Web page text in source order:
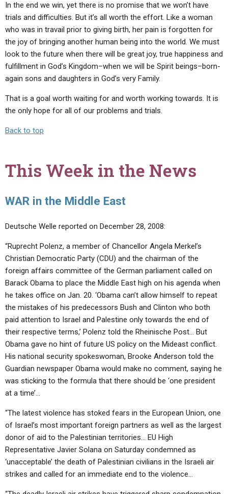
In the end we win, yet there is no promise that we won’t have
trials and difficulties. But it’s all worth the effort. Like a woman
who was in travail prior to giving birth, her pain is forgotten for
the joy of bringing another human being into the world. We must
look to the future when there will be great joy, true happiness and
fulfillment in God’s Kingdom–when we will be Spirit beings–born-
again sons and daughters in God’s very Family.
That is a goal worth waiting for and worth working towards. It is
the only hope for all of our problems and trials.
Back to top
This Week in the News
WAR in the Middle East
Deutsche Welle reported on December 28, 2008:
“Ruprecht Polenz, a member of Chancellor Angela Merkel’s
Christian Democratic Party (CDU) and the chairman of the
foreign affairs committee of the German parliament called on
Barack Obama to place the Middle East high on his agenda when
he takes office on Jan. 20. ‘Obama can’t allow himself to repeat
the mistakes of his predecessors Bush and Clinton who both
paid attention to Israel and Palestine only towards the end of
their respective terms,’ Polenz told the Rheinische Post… But
Obama gave no hint of future US policy on the Mideast conflict.
His national security spokeswoman, Brooke Anderson told the
Guardian newspaper Obama would make no comment, saying he
was sticking to the formula that there should be ‘one president
at a time’…
“The latest violence has stoked fears in the European Union, one
of Israel’s most important foreign partners as well as the largest
donor of aid to the Palestinian territories… EU High
Representative Javier Solana on Saturday condemned as
‘unacceptable’ the death of Palestinian civilians in the Israeli air
strikes and called for an immediate end to the violence…